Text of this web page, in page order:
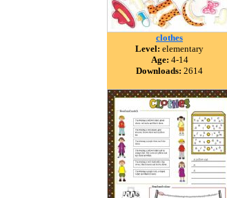
clothes
Level: elementary
Age: 4-14
Downloads: 2614